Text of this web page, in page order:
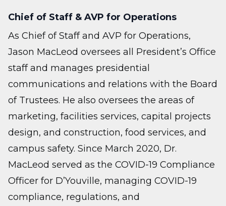
Chief of Staff & AVP for Operations
As Chief of Staff and AVP for Operations,
Jason MacLeod oversees all President’s Office
staff and manages presidential
communications and relations with the Board
of Trustees. He also oversees the areas of
marketing, facilities services, capital projects
design, and construction, food services, and
campus safety. Since March 2020, Dr.
MacLeod served as the COVID-19 Compliance
Officer for D’Youville, managing COVID-19
compliance, regulations, and